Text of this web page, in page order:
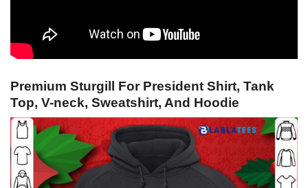
Premium Sturgill For President Shirt, Tank
Top, V-neck, Sweatshirt, And Hoodie